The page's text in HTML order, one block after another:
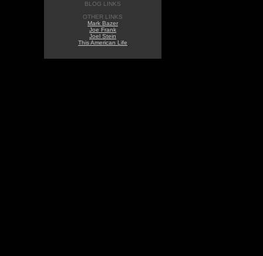
BLOG LINKS
OTHER LINKS
Mark Bazer
Joe Frank
Joel Stein
This American Life